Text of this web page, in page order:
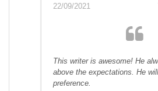
22/09/2021
This writer is awesome! He
above the expectations. He
preference.